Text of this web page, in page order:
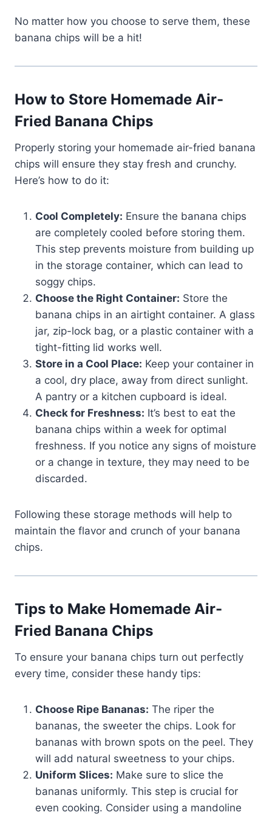
No matter how you choose to serve them, these
banana chips will be a hit!
How to Store Homemade Air-
Fried Banana Chips
Properly storing your homemade air-fried banana
chips will ensure they stay fresh and crunchy.
Here’s how to do it:
Cool Completely: Ensure the banana chips
are completely cooled before storing them.
This step prevents moisture from building up
in the storage container, which can lead to
soggy chips.
Choose the Right Container: Store the
banana chips in an airtight container. A glass
jar, zip-lock bag, or a plastic container with a
tight-fitting lid works well.
Store in a Cool Place: Keep your container in
a cool, dry place, away from direct sunlight.
A pantry or a kitchen cupboard is ideal.
Check for Freshness: It’s best to eat the
banana chips within a week for optimal
freshness. If you notice any signs of moisture
or a change in texture, they may need to be
discarded.
Following these storage methods will help to
maintain the flavor and crunch of your banana
chips.
Tips to Make Homemade Air-
Fried Banana Chips
To ensure your banana chips turn out perfectly
every time, consider these handy tips:
Choose Ripe Bananas: The riper the
bananas, the sweeter the chips. Look for
bananas with brown spots on the peel. They
will add natural sweetness to your chips.
Uniform Slices: Make sure to slice the
bananas uniformly. This step is crucial for
even cooking. Consider using a mandoline